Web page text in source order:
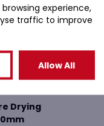
Drying
experience,
traffic to improve
Allow All